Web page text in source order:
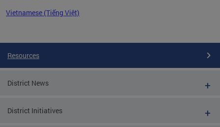
Vietnamese (Tiếng Việt)
Resources
District News
District Initiatives